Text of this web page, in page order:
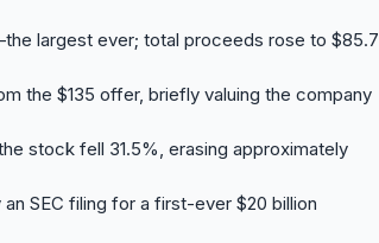
largest ever; total proceeds rose to $85.7
the $135 offer, briefly valuing the company
stock fell 31.5%, erasing approximately
SEC filing for a first-ever $20 billion